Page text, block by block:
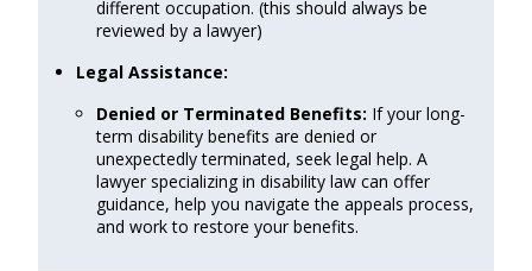
different occupation. (this should always be
reviewed by a lawyer)
Legal Assistance:
Denied or Terminated Benefits: If your long-
term disability benefits are denied or
unexpectedly terminated, seek legal help. A
lawyer specializing in disability law can offer
guidance, help you navigate the appeals process,
and work to restore your benefits.